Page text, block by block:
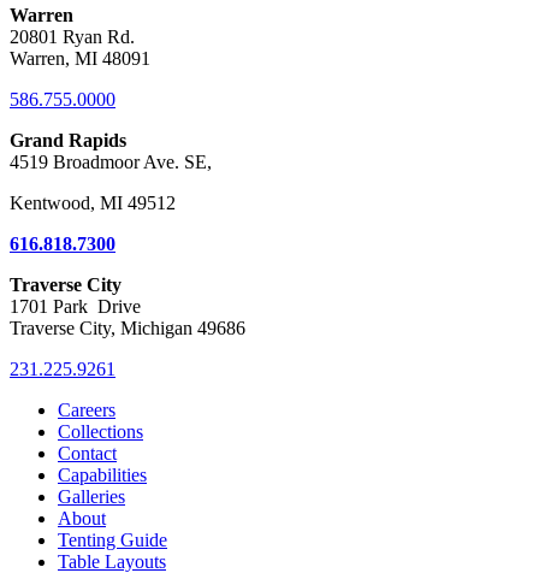
Warren
20801 Ryan Rd.
Warren, MI 48091
586.755.0000
Grand Rapids
4519 Broadmoor Ave. SE,
Kentwood, MI 49512
616.818.7300
Traverse City
1701 Park Drive
Traverse City, Michigan 49686
231.225.9261
Careers
Collections
Contact
Capabilities
Galleries
About
Tenting Guide
Table Layouts